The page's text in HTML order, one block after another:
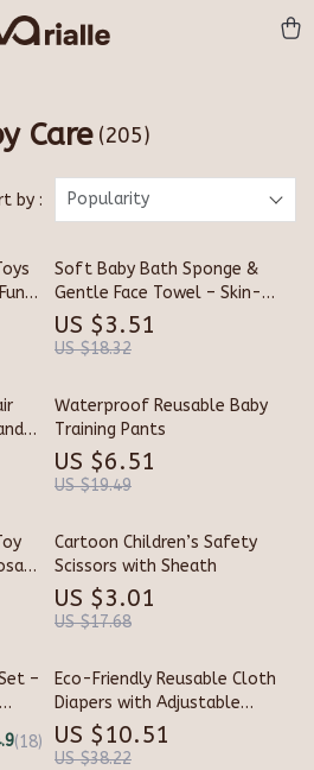
Care (205)
by : Popularity
Soft Baby Bath Sponge &
Gentle Face Towel – Skin-
Friendly Kids Washcloth
US $3.51
US $18.32
Waterproof Reusable Baby
Training Pants
US $6.51
US $19.49
Cartoon Children’s Safety
Scissors with Sheath
US $3.01
US $17.68
–
(18)
Eco-Friendly Reusable Cloth
Diapers with Adjustable
Absorbency
US $10.51
US $38.22